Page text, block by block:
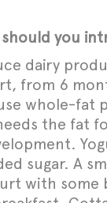
you
dairy
from 6
whole-fat
the fat
sugar. A
with some